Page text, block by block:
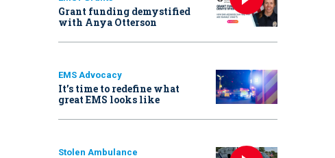
Grant funding demystified
with Anya Otterson
EMS Advocacy
It’s time to redefine what
great EMS looks like
Stolen Ambulance